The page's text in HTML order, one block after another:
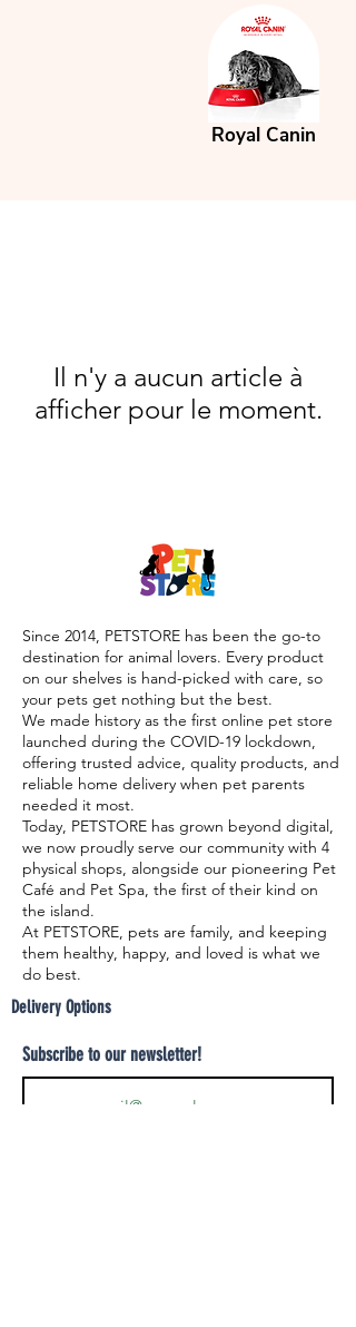
Royal Canin
Il n'y a aucun article à
afficher pour le moment.
Since 2014, PETSTORE has been the go-to
destination for animal lovers. Every product
on our shelves is hand-picked with care, so
your pets get nothing but the best.
We made history as the first online pet store
launched during the COVID-19 lockdown,
offering trusted advice, quality products, and
reliable home delivery when pet parents
needed it most.
Today, PETSTORE has grown beyond digital,
we now proudly serve our community with 4
physical shops, alongside our pioneering Pet
Café and Pet Spa, the first of their kind on
the island.
At PETSTORE, pets are family, and keeping
them healthy, happy, and loved is what we
do best.
Delivery Options
Subscribe to our newsletter!